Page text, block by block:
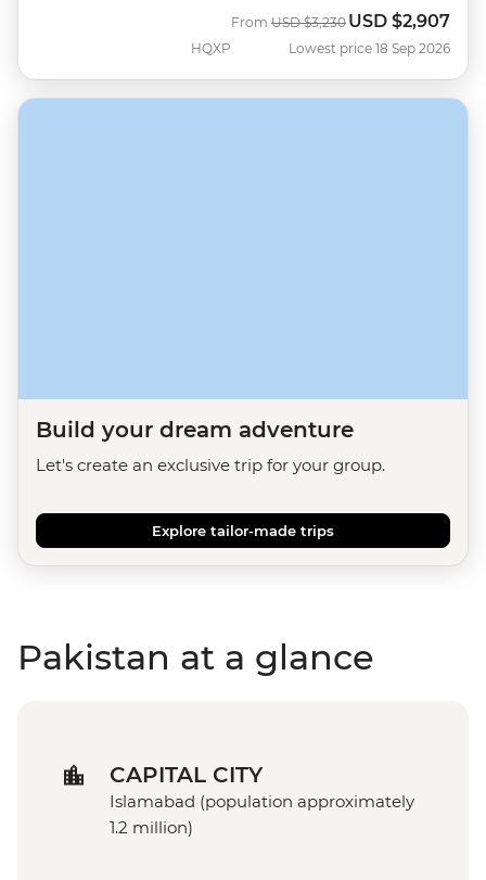
HQXP
From Was
USD $3,230 Now
USD $2,907
Lowest price 18 Sep 2026
Build your dream adventure
Let's create an exclusive trip for your group.
Explore tailor-made trips
Pakistan at a glance
CAPITAL CITY
Islamabad (population approximately
1.2 million)